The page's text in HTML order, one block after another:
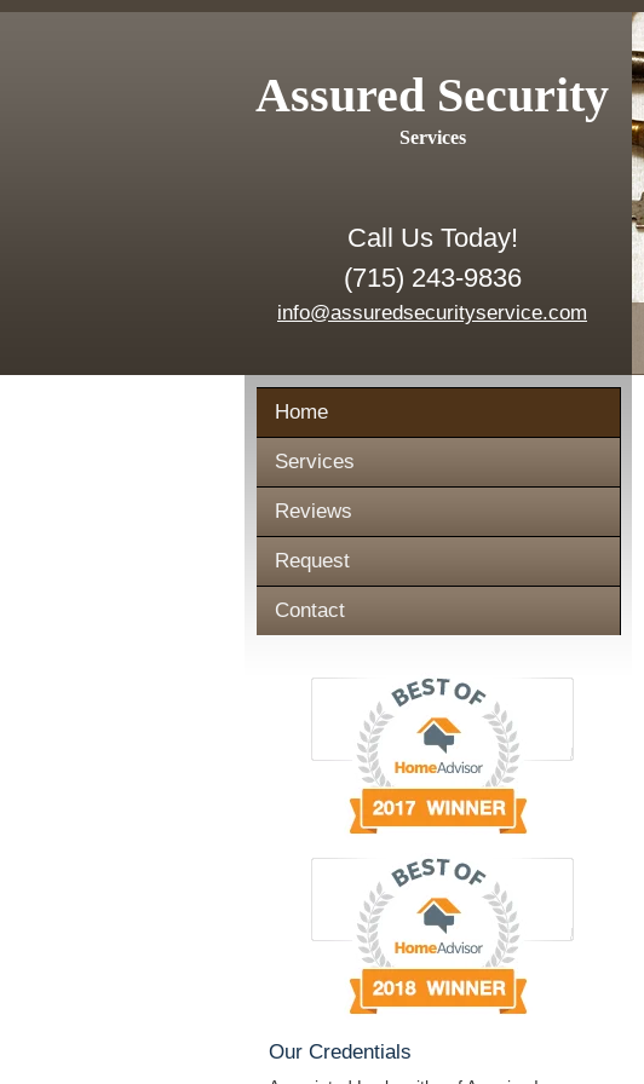
Assured Security
Services
Call Us Today!
(715) 243-9836
info@assuredsecurityservice.com
Home
Services
Reviews
Request
Contact
Our Credentials